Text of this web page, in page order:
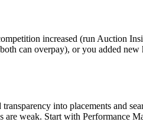
increased (run Auction
can overpay), or you added
into placements and
weak. Start with Performance